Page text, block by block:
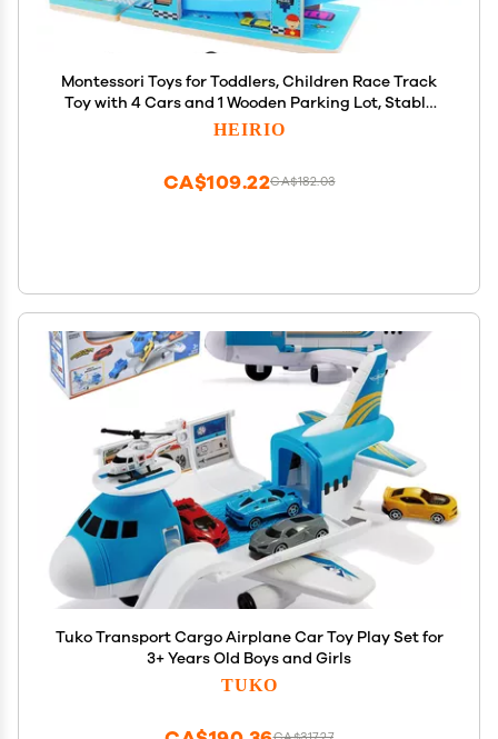
Montessori Toys for Toddlers, Children Race Track
Toy with 4 Cars and 1 Wooden Parking Lot, Stable
Base, Car Ramp Toy for 1 2 3 Year Old Boy Girl Gifts
HEIRIO
CA$182.03
CA$109.22
Tuko Transport Cargo Airplane Car Toy Play Set for
3+ Years Old Boys and Girls
TUKO